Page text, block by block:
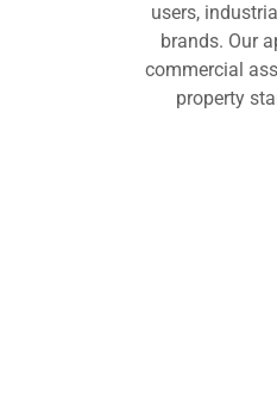
users,
brands. Our
commercial
property